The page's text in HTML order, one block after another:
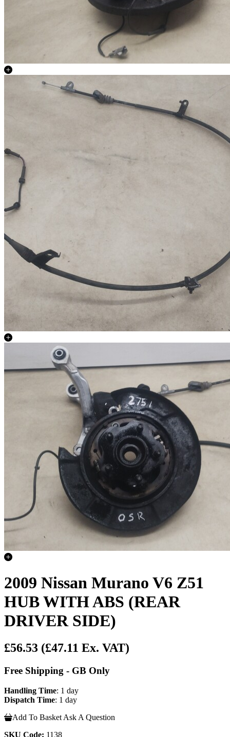
2009 Nissan Murano V6 Z51
HUB WITH ABS (REAR
DRIVER SIDE)
£56.53 (£47.11 Ex. VAT)
Free Shipping - GB Only
Handling Time: 1 day
Dispatch Time: 1 day
Add To Basket Ask A Question
SKU Code: 1138